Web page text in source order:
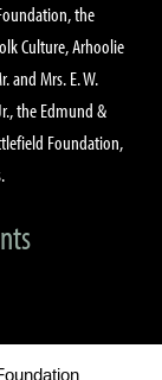
the
Culture, Arhoolie
and Mrs. E. W.
the Edmund &
Foundation,